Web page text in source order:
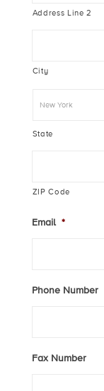
Address Line 2
City
State
ZIP Code
Email *
Phone Number
Fax Number